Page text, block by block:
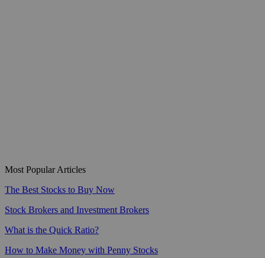
Most Popular Articles
The Best Stocks to Buy Now
Stock Brokers and Investment Brokers
What is the Quick Ratio?
How to Make Money with Penny Stocks